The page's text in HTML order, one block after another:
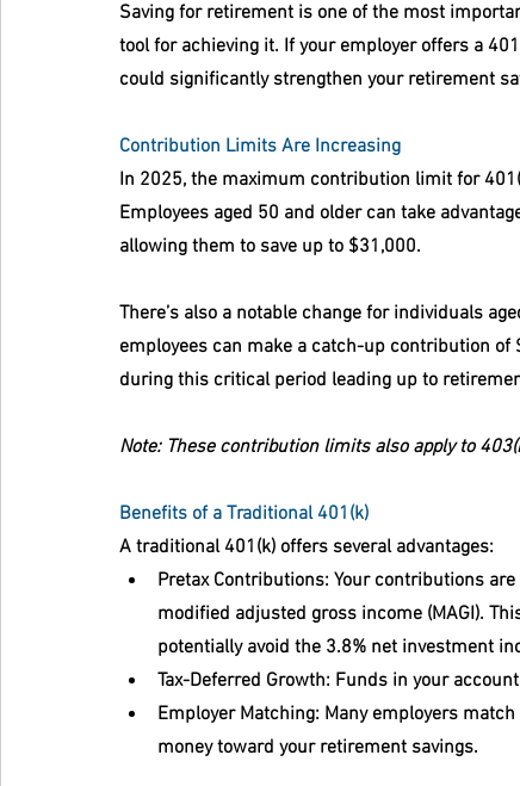
Saving for retirement is one of the most
tool for achieving it. If your employer offers a
could significantly strengthen your retirement
Contribution Limits Are Increasing
In 2025, the maximum contribution limit for
Employees aged 50 and older can take
allowing them to save up to $31,000.
There’s also a notable change for individuals
employees can make a catch-up contribution
during this critical period leading up to
Note: These contribution limits also apply to
Benefits of a Traditional 401(k)
A traditional 401(k) offers several advantages:
Pretax Contributions: Your contributions
modified adjusted gross income (MAGI).
potentially avoid the 3.8% net investment
Tax-Deferred Growth: Funds in your
Employer Matching: Many employers
money toward your retirement savings.